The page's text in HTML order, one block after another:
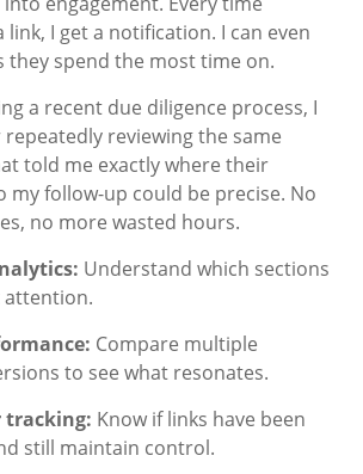
link, I get a notification. I can even
they spend the most time on.
a recent due diligence process, I
reviewing the same
told me exactly where their
my follow-up could be precise. No
no more wasted hours.
Understand which sections
attention.
Compare multiple
to see what resonates.
tracking: Know if links have been
still maintain control.